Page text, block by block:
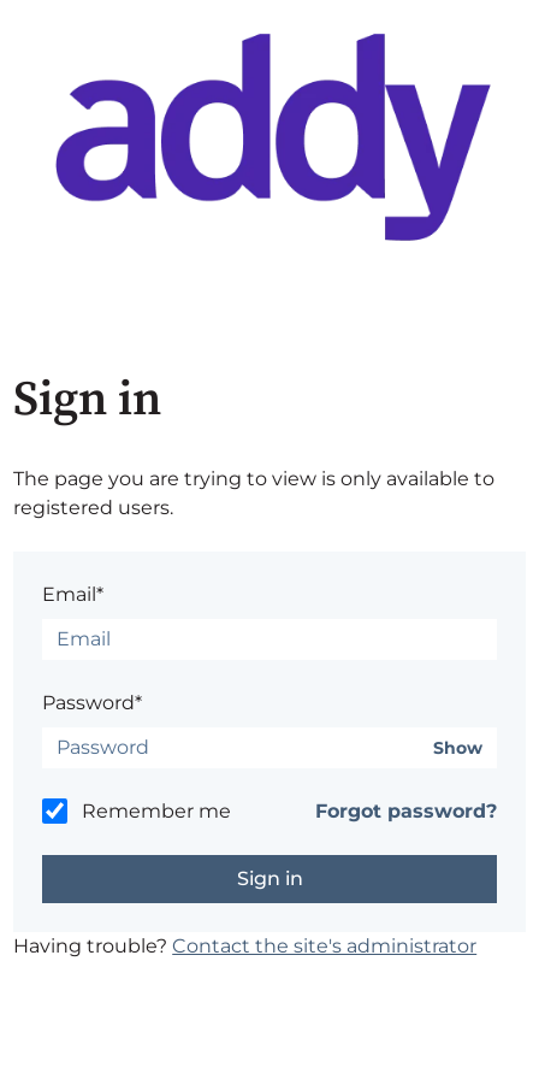
Sign in
The page you are trying to view is only available to
registered users.
Email*
Password*
Show
Remember me Forgot password?
Having trouble?Contact the site's administrator